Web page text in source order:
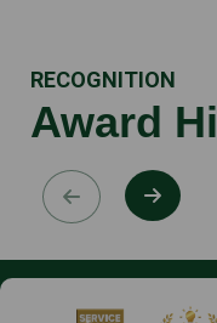
RECOGNITION
Award